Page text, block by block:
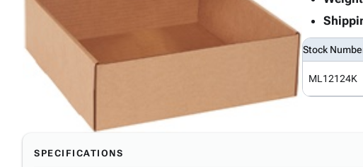
Stock
ML12124K
SPECIFICATIONS